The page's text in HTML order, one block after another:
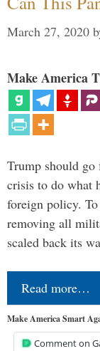
March 27, 2020
Make America
Trump should go
crisis to do what
foreign policy.
removing all
scaled back its
Read more…
Make America Smart
Comment on